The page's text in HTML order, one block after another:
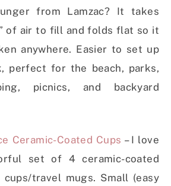
from Lamzac? It takes
of air to fill and folds flat so it
anywhere. Easier to set up
perfect for the beach, parks,
picnics, and backyard
Ceramic-Coated Cups – I love
set of 4 ceramic-coated
cups/travel mugs. Small (easy